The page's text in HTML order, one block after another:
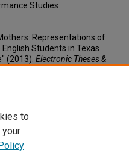
Studies
Representations of
Students in Texas
(2013). Electronic Theses &
to
your